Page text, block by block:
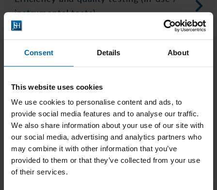
Consent Details About
This website uses cookies
We use cookies to personalise content and ads, to
provide social media features and to analyse our traffic.
We also share information about your use of our site with
our social media, advertising and analytics partners who
may combine it with other information that you’ve
provided to them or that they’ve collected from your use
of their services.
instrumental tests)
Sun protection products testing
methods